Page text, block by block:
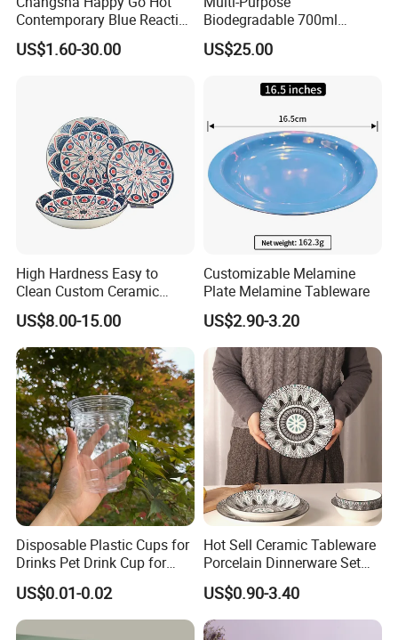
Contemporary Blue Reactive
Glaze Ceramic Tableware
Dinner Set
US$1.60-30.00
Biodegradable 700ml
Rectangle Bowl Food
Container for Meat and
US$25.00
High Hardness Easy to
Clean Custom Ceramic
Dinnerware for High-End
Banquets
US$8.00-15.00
Customizable Melamine
Plate Melamine Tableware
US$2.90-3.20
Disposable Plastic Cups for
Drinks Pet Drink Cup for
Beverage and Cold Drink
US$0.01-0.02
Hot Sell Ceramic Tableware
Porcelain Dinnerware Set
Ceramic Plate Bowl
US$0.90-3.40